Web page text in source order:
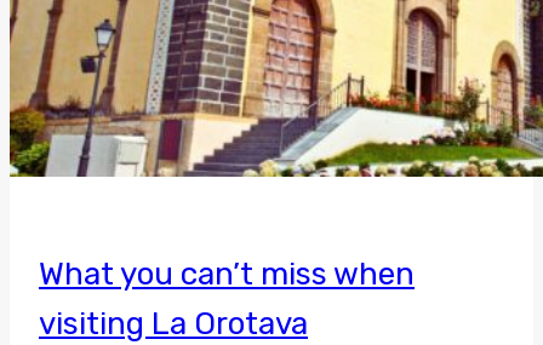
What you can’t miss when
visiting La Orotava